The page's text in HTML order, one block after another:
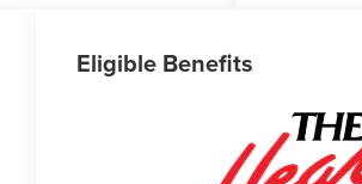
Eligible Benefits